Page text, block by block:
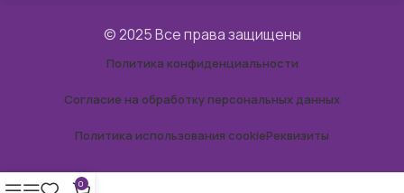
© 2025 Все права защищены
Политика конфиденциальности
Согласие на обработку персональных данных
Политика использования cookieРеквизиты
0